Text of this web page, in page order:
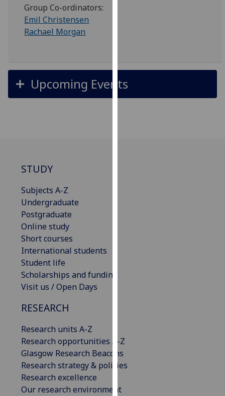
Analytics
Group Co-ordinators:
Emil Christensen
Rachael Morgan
Upcoming Events
STUDY
Subjects A-Z
Undergraduate
Postgraduate
Online study
Short courses
International students
Student life
Scholarships and funding
Visit us / Open Days
RESEARCH
Research units A-Z
Research opportunities A-Z
Glasgow Research Beacons
Research strategy & policies
Research excellence
Our research environment